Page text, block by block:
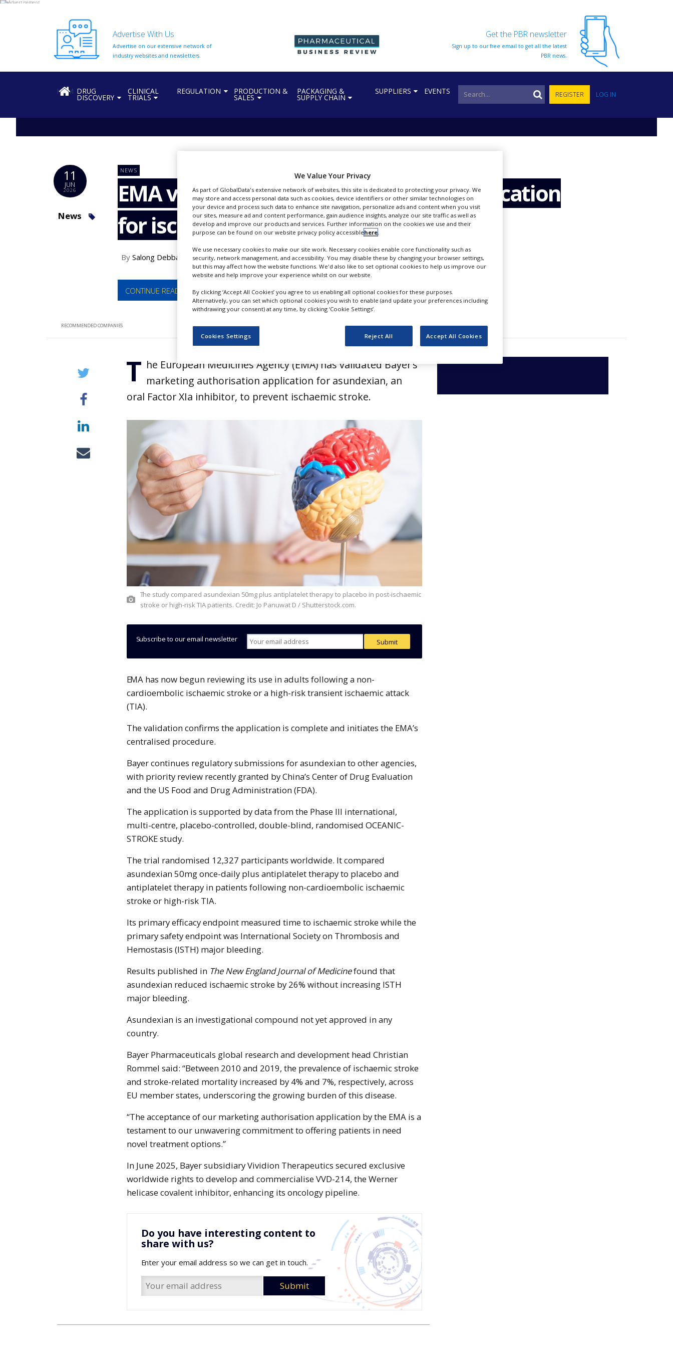
ABOUT
WITH
Advertise With Us
Advertise on our extensive network of
industry websites and newsletters.
Get the PBR newsletter
Sign up to our free email to get all the latest
PBR news.
HOMEDRUG
DISCOVERY
CLINICAL
TRIALS
REGULATION PRODUCTION &
SALES
PACKAGING &
SUPPLY CHAIN
SUPPLIERS EVENTS REGISTER LOG IN
11
JUN
2026
News
NEWS
EMA validates Bayer’s asundexian application
for ischaemic stroke
BySalong Debbarma
CONTINUE READING
RECOMMENDED COMPANIES
T he European Medicines Agency (EMA) has validated Bayer’s
marketing authorisation application for asundexian, an
oral Factor XIa inhibitor, to prevent ischaemic stroke.
The study compared asundexian 50mg plus antiplatelet therapy to placebo in post-ischaemic
stroke or high-risk TIA patients. Credit: Jo Panuwat D / Shutterstock.com.
Subscribe to our email newsletter
EMA has now begun reviewing its use in adults following a non-
cardioembolic ischaemic stroke or a high-risk transient ischaemic attack
(TIA).
The validation confirms the application is complete and initiates the EMA’s
centralised procedure.
Bayer continues regulatory submissions for asundexian to other agencies,
with priority review recently granted by China’s Center of Drug Evaluation
and the US Food and Drug Administration (FDA).
The application is supported by data from the Phase III international,
multi-centre, placebo-controlled, double-blind, randomised OCEANIC-
STROKE study.
The trial randomised 12,327 participants worldwide. It compared
asundexian 50mg once-daily plus antiplatelet therapy to placebo and
antiplatelet therapy in patients following non-cardioembolic ischaemic
stroke or high-risk TIA.
Its primary efficacy endpoint measured time to ischaemic stroke while the
primary safety endpoint was International Society on Thrombosis and
Hemostasis (ISTH) major bleeding.
Results published in The New England Journal of Medicinefound that
asundexian reduced ischaemic stroke by 26% without increasing ISTH
major bleeding.
Asundexian is an investigational compound not yet approved in any
country.
Bayer Pharmaceuticals global research and development head Christian
Rommel said: “Between 2010 and 2019, the prevalence of ischaemic stroke
and stroke-related mortality increased by 4% and 7%, respectively, across
EU member states, underscoring the growing burden of this disease.
“The acceptance of our marketing authorisation application by the EMA is a
testament to our unwavering commitment to offering patients in need
novel treatment options.”
In June 2025, Bayer subsidiary Vividion Therapeutics secured exclusive
worldwide rights to develop and commercialise VVD-214, the Werner
helicase covalent inhibitor, enhancing its oncology pipeline.
Do you have interesting content to
share with us?
Enter your email address so we can get in touch.
We Value Your Privacy
As part of GlobalData's extensive network of websites, this site is dedicated to protecting your privacy. We
may store and access personal data such as cookies, device identifiers or other similar technologies on
your device and process such data to enhance site navigation, personalize ads and content when you visit
our sites, measure ad and content performance, gain audience insights, analyze our site traffic as well as
develop and improve our products and services. Further information on the cookies we use and their
purpose can be found on our website privacy policy accessiblehere.
We use necessary cookies to make our site work. Necessary cookies enable core functionality such as
security, network management, and accessibility. You may disable these by changing your browser settings,
but this may affect how the website functions. We'd also like to set optional cookies to help us improve our
website and help improve your experience whilst on our website.
By clicking ‘Accept All Cookies’ you agree to us enabling all optional cookies for these purposes.
Alternatively, you can set which optional cookies you wish to enable (and update your preferences including
withdrawing your consent) at any time, by clicking ‘Cookie Settings’.
Cookies Settings Reject All Accept All Cookies